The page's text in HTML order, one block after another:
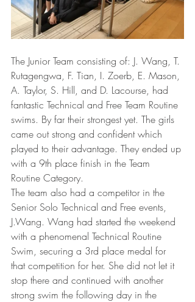
The Junior Team consisting of: J. Wang, T.
Rutagengwa, F. Tian, I. Zoerb, E. Mason,
A. Taylor, S. Hill, and D. Lacourse, had
fantastic Technical and Free Team Routine
swims. By far their strongest yet. The girls
came out strong and confident which
played to their advantage. They ended up
with a 9th place finish in the Team
Routine Category.
The team also had a competitor in the
Senior Solo Technical and Free events,
J.Wang. Wang had started the weekend
with a phenomenal Technical Routine
Swim, securing a 3rd place medal for
that competition for her. She did not let it
stop there and continued with another
strong swim the following day in the